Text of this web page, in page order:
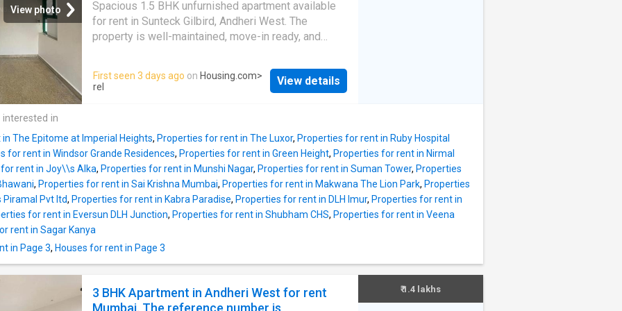
pump & super market your daily needs are easily
fulfilled The ATM & bus station are close by, you will
find having money in hand & access to public
nearby, this home is well connected & offers many
transit options. Being less than 30 minutes from
View photo
Spacious 1.5 BHK unfurnished apartment available
for rent in Sunteck Gilbird, Andheri West. The
property is well-maintained, move-in ready, and
About This Property This is a well-designed 2 BHK
Apartment available for rent. It is situated in a prime
is a total of 15 floors. This unit is on 11 floor. The
Apartment provides complete comfort for the
residents. The Apartment lets you enjoy the lush
greenery around. Meticulously designed to meet
your housing needs, this unit has 2 bedrooms and 1
bathroom. It includes 1 balcony allowing residents to
catch a glimpse of the citys skyline. This rented
Apartment has been developed as North-East facing
in compliance with Vastu principles. The carpet area
square_feet. The total monthly rent is Rs
First seen 3 days ago on Housing.com>
rel
View details
in
The Epitome at Imperial Heights, Properties for rent in The Luxor, Properties for rent in Ruby Hospital
for rent in Windsor Grande Residences, Properties for rent in Green Height, Properties for rent in Nirmal
rent in Joy\\s Alka, Properties for rent in Munshi Nagar, Properties for rent in Suman Tower, Properties
, Properties for rent in Sai Krishna Mumbai, Properties for rent in Makwana The Lion Park, Properties
Piramal Pvt ltd, Properties for rent in Kabra Paradise, Properties for rent in DLH Imur, Properties for rent in
for rent in Eversun DLH Junction, Properties for rent in Shubham CHS, Properties for rent in Veena
rent in Sagar Kanya
in Page 3, Houses for rent in Page 3
3 BHK Apartment in Andheri West for rent
Mumbai. The reference number is
₹ 1.4 lakhs